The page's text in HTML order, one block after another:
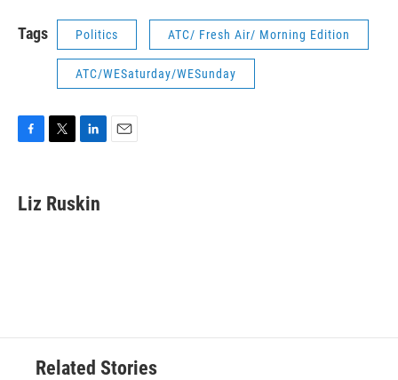
Tags Politics ATC/ Fresh Air/ Morning Edition
ATC/WESaturday/WESunday
e
b
t
t
k
e
Liz Ruskin
Related Stories